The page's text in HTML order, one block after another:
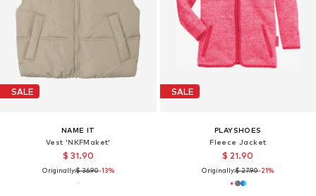
SALE
NAME IT
Vest 'NKFMaket'
$ 31.90
Originally:$ 36.90-13%
SALE
PLAYSHOES
Fleece Jacket
$ 21.90
Originally:$ 27.90-21%